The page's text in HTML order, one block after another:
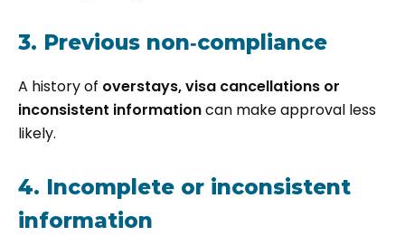
3. Previous non‑compliance
A history of overstays, visa cancellations or
inconsistent informationcan make approval less
likely.
4. Incomplete or inconsistent
information